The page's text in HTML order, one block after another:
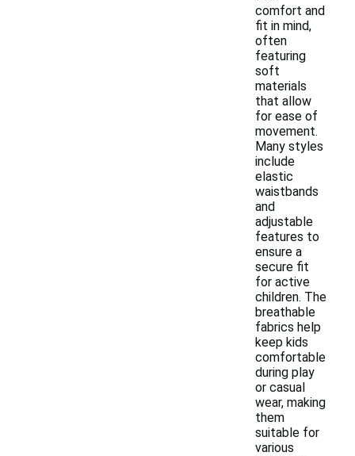
comfort and
fit in mind,
often
featuring
soft
materials
that allow
for ease of
movement.
Many styles
include
elastic
waistbands
and
adjustable
features to
ensure a
secure fit
for active
children. The
breathable
fabrics help
keep kids
comfortable
during play
or casual
wear, making
them
suitable for
various